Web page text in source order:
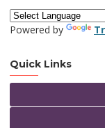
Powered by
Quick Links